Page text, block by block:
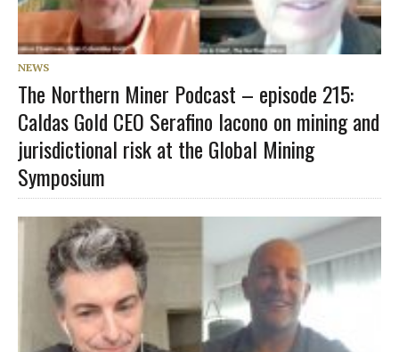
NEWS
The Northern Miner Podcast – episode 215:
Caldas Gold CEO Serafino Iacono on mining and
jurisdictional risk at the Global Mining
Symposium